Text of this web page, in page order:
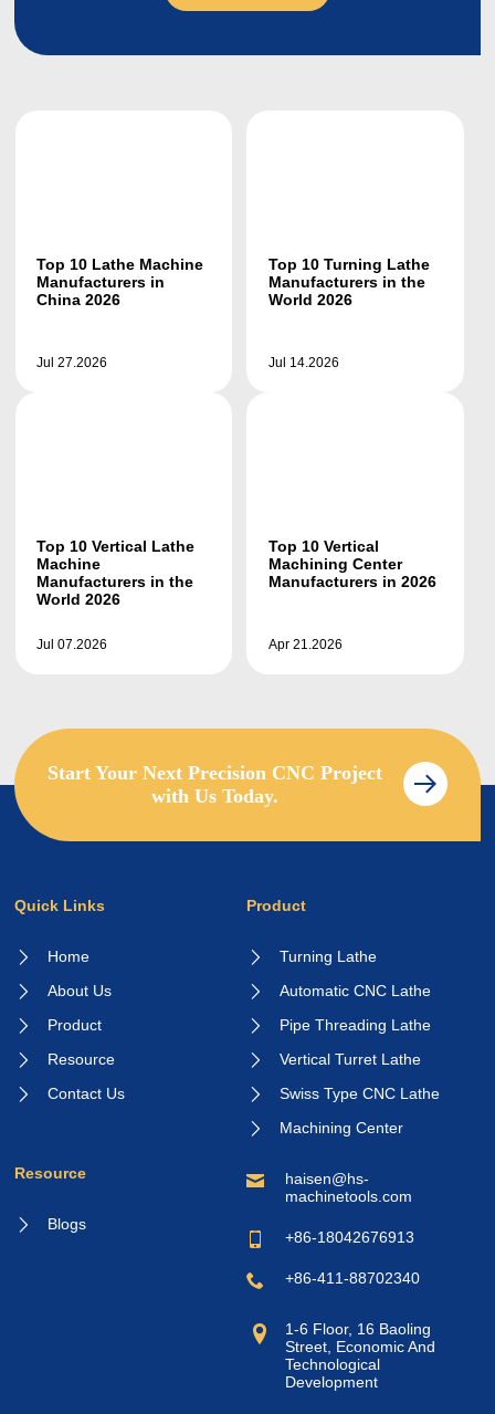
Top 10 Lathe Machine
Manufacturers in
China 2026
Jul 27.2026
Top 10 Turning Lathe
Manufacturers in the
World 2026
Jul 14.2026
Top 10 Vertical Lathe
Machine
Manufacturers in the
World 2026
Jul 07.2026
Top 10 Vertical
Machining Center
Manufacturers in 2026
Apr 21.2026
Start Your Next Precision CNC Project
with Us Today.
Quick Links
Home
About Us
Product
Resource
Contact Us
Product
Turning Lathe
Automatic CNC Lathe
Pipe Threading Lathe
Vertical Turret Lathe
Swiss Type CNC Lathe
Machining Center
Resource
Blogs
haisen@hs-
machinetools.com
+86-18042676913
+86-411-88702340
1-6 Floor, 16 Baoling
Street, Economic And
Technological
Development